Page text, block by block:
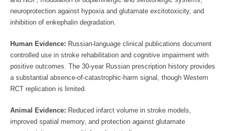
neuroprotection against hypoxia and glutamate excitotoxicity, and
inhibition of enkephalin degradation.
Human Evidence: Russian-language clinical publications document
controlled use in stroke rehabilitation and cognitive impairment with
positive outcomes. The 30-year Russian prescription history provides
a substantial absence-of-catastrophic-harm signal, though Western
RCT replication is limited.
Animal Evidence: Reduced infarct volume in stroke models,
improved spatial memory, and protection against glutamate